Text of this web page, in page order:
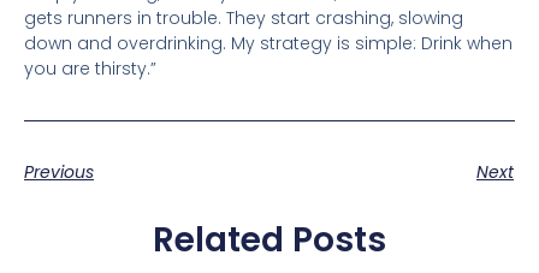
gets runners in trouble. They start crashing, slowing
down and overdrinking. My strategy is simple: Drink when
you are thirsty.”
Previous Next
Related Posts